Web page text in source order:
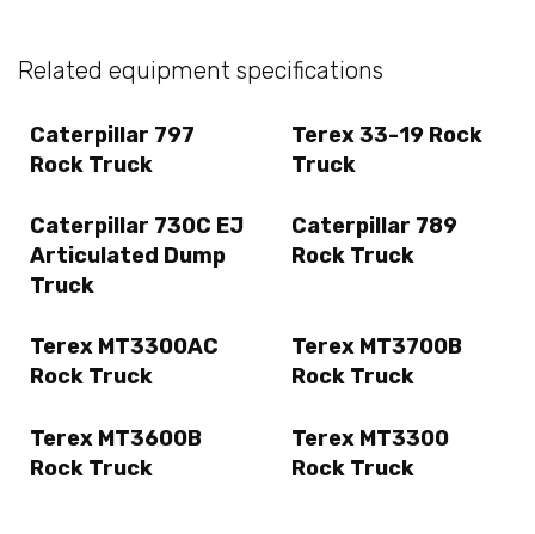
Related equipment specifications
Caterpillar 797
Rock Truck
Terex 33-19 Rock
Truck
Caterpillar 730C EJ
Articulated Dump
Truck
Caterpillar 789
Rock Truck
Terex MT3300AC
Rock Truck
Terex MT3700B
Rock Truck
Terex MT3600B
Rock Truck
Terex MT3300
Rock Truck